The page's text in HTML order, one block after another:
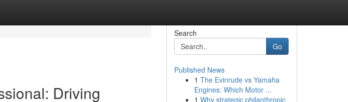
Driving
Search
Go
Published News
1 The Evinrude vs Yamaha
Engines: Which Motor ...
1 Why strategic philanthropic